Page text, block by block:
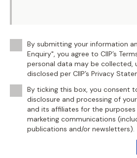
By submitting your information
Enquiry", you agree to CIIP’s
personal data may be collected,
disclosed per CIIP’s Privacy
By ticking this box, you consent
disclosure and processing of
and its affiliates for the
marketing communications
publications and/or newsletters).